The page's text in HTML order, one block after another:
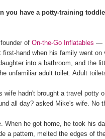
you have a potty-training
of On-the-Go Inflatables —
hand when his family went on
into a bathroom, and the
unfamiliar adult toilet. Adult
wife hadn't brought a travel potty
all day? asked Mike's wife. No
When he got home, he took his
a pattern, melted the edges of